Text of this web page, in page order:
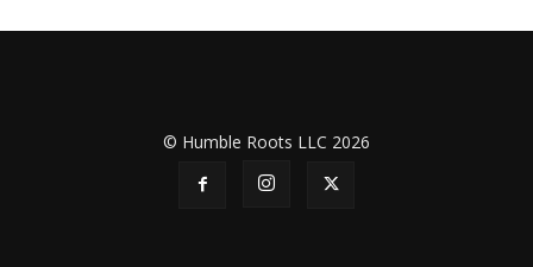
© Humble Roots LLC 2026